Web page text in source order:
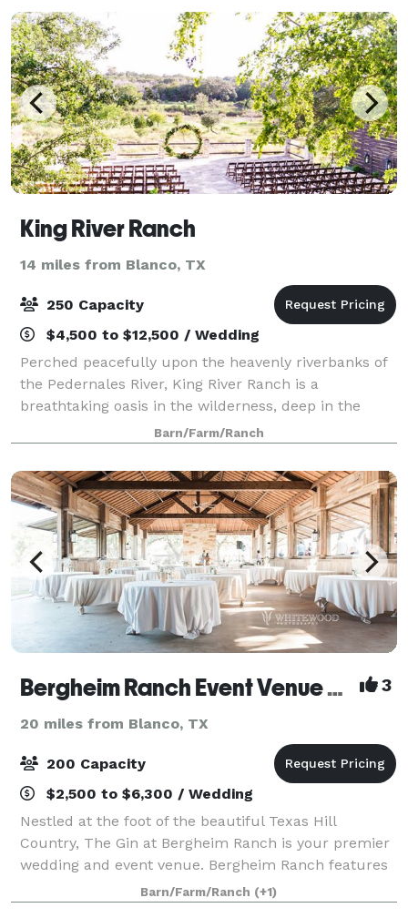
King River Ranch
14 miles from Blanco, TX
250 Capacity
$4,500 to $12,500 / Wedding
Perched peacefully upon the heavenly riverbanks of
the Pedernales River, King River Ranch is a
breathtaking oasis in the wilderness, deep in the
heart of the beautiful Texas Hill Country. On this very
spot, generations of Native American se
Barn/Farm/Ranch
Bergheim Ranch Event Venue and Lodging 3
20 miles from Blanco, TX
200 Capacity
$2,500 to $6,300 / Wedding
Nestled at the foot of the beautiful Texas Hill
Country, The Gin at Bergheim Ranch is your premier
wedding and event venue. Bergheim Ranch features
stunning views, a 3,000 square foot rustic barn and
rustic lodging for you and up to 25 of y
Barn/Farm/Ranch (+1)